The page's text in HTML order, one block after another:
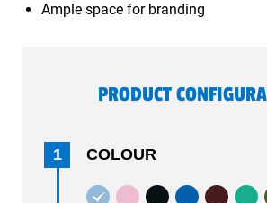
Ample space for branding
PRODUCT
1 COLOUR